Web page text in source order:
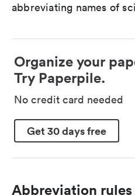
abbreviating names of
Organize your
Try Paperpile.
No credit card needed
Get 30 days free
Abbreviation rules